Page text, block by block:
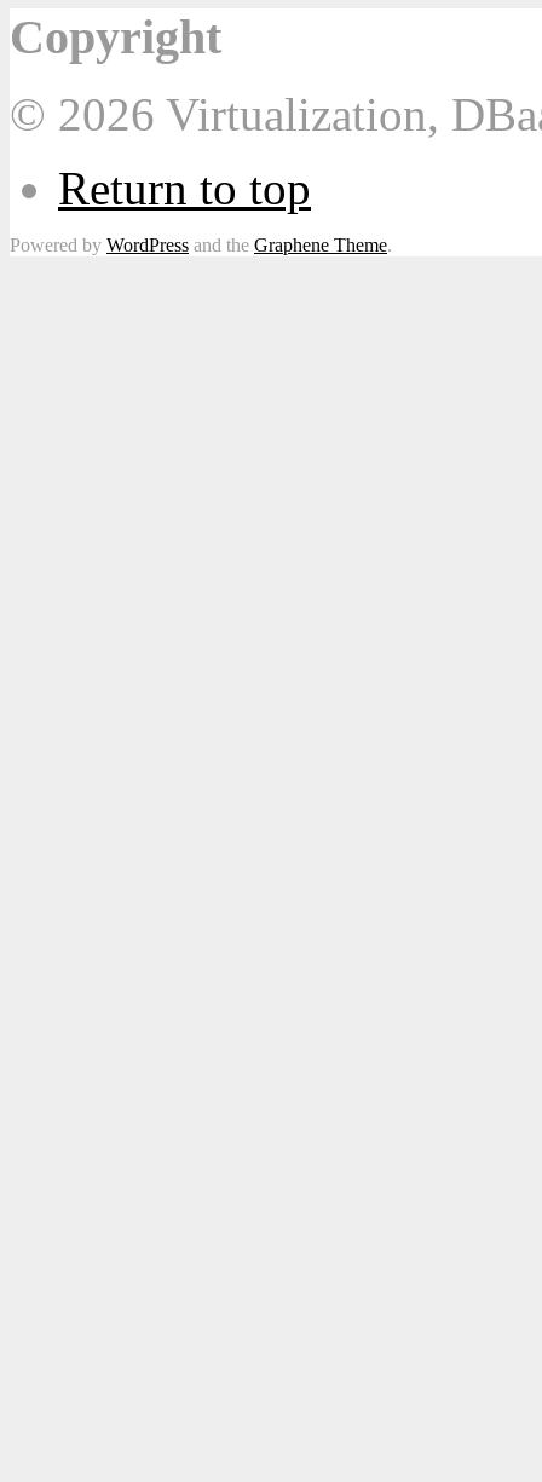
Copyright
© 2026 Virtualization,
Return to top
Powered by WordPress and the Graphene Theme.